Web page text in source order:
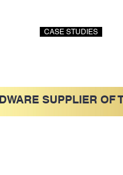
CASE STUDIES
SUPPLIER OF